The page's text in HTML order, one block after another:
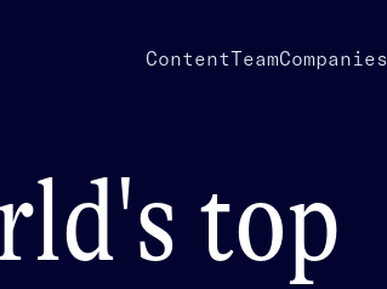
ContentTeamCompanies
top